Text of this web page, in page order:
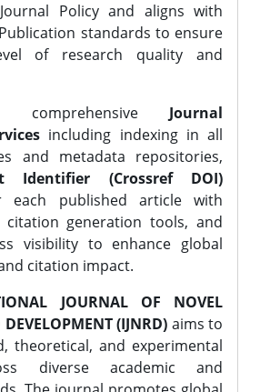
Journal Policy and aligns with
standards to ensure
of research quality and
comprehensive Journal
including indexing in all
and metadata repositories,
Identifier (Crossref DOI)
each published article with
citation generation tools, and
visibility to enhance global
citation impact.
JOURNAL OF NOVEL
DEVELOPMENT (IJNRD) aims to
theoretical, and experimental
diverse academic and